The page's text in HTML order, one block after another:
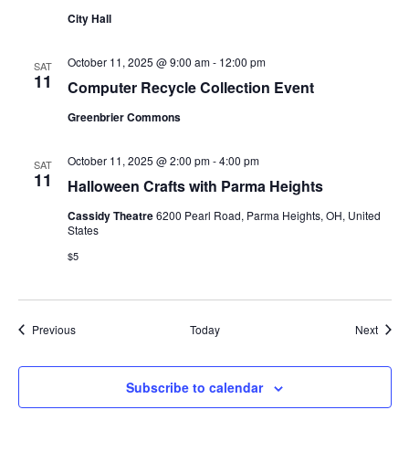
City Hall
SAT
11 Computer Recycle Collection Event
October 11, 2025 @ 9:00 am- 12:00 pm
Greenbrier Commons
SAT
11 Halloween Crafts with Parma Heights
October 11, 2025 @ 2:00 pm-4:00 pm
Cassidy Theatre6200 Pearl Road, Parma Heights, OH, United
States
$5
PreviousEvents Today Next
Subscribe to calendar